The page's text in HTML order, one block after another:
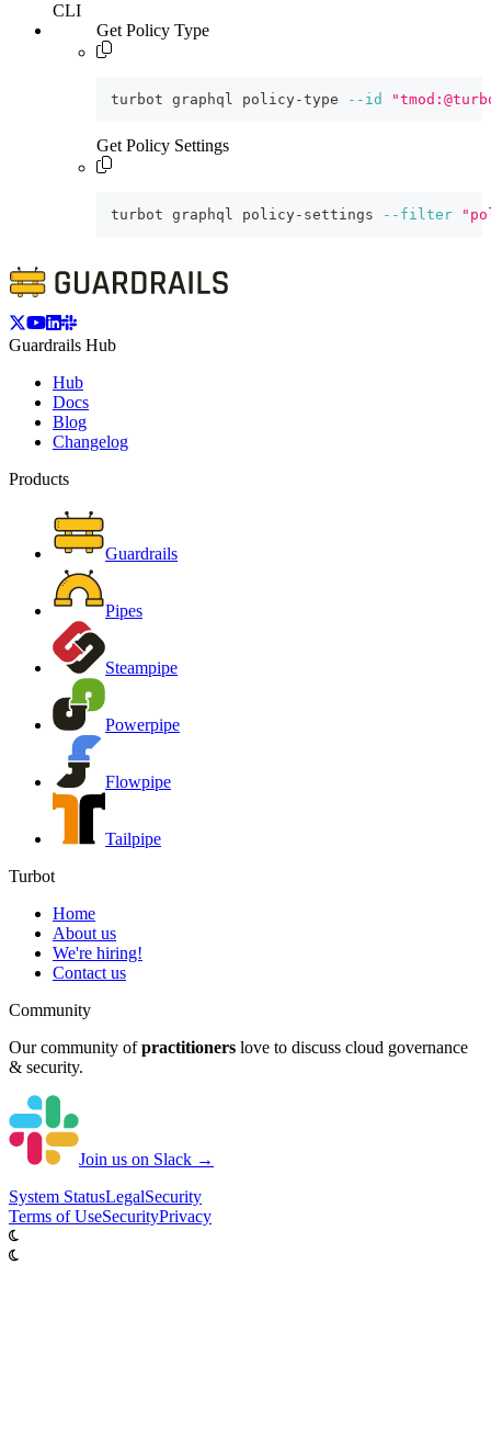
CLI
Get Policy Type
turbot graphql policy-type --id
Get Policy Settings
turbot graphql policy-settings --filter
Guardrails Hub
Hub
Docs
Blog
Changelog
Products
Guardrails
Pipes
Steampipe
Powerpipe
Flowpipe
Tailpipe
Turbot
Home
About us
We're hiring!
Contact us
Community
Our community of practitioners love to discuss cloud governance
& security.
Join us on Slack →
System StatusLegalSecurity
Terms of UseSecurityPrivacy